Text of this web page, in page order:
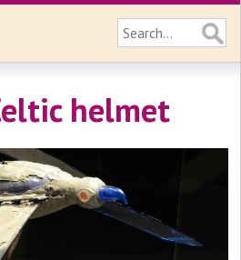
helmet